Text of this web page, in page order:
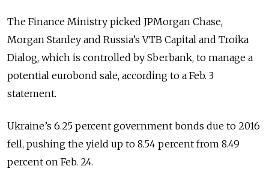
The Finance Ministry picked JPMorgan Chase,
Morgan Stanley and Russia’s VTB Capital and Troika
Dialog, which is controlled by Sberbank, to manage a
potential eurobond sale, according to a Feb. 3
statement.
Ukraine’s 6.25 percent government bonds due to 2016
fell, pushing the yield up to 8.54 percent from 8.49
percent on Feb. 24.